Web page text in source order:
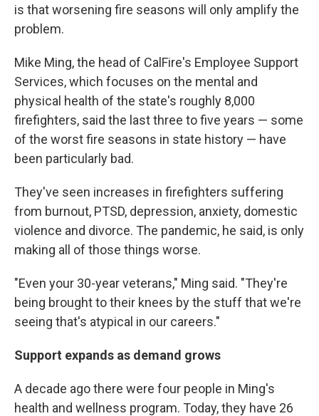
is that worsening fire seasons will only amplify the
problem.
Mike Ming, the head of CalFire's Employee Support
Services, which focuses on the mental and
physical health of the state's roughly 8,000
firefighters, said the last three to five years — some
of the worst fire seasons in state history — have
been particularly bad.
They've seen increases in firefighters suffering
from burnout, PTSD, depression, anxiety, domestic
violence and divorce. The pandemic, he said, is only
making all of those things worse.
"Even your 30-year veterans," Ming said. "They're
being brought to their knees by the stuff that we're
seeing that's atypical in our careers."
Support expands as demand grows
A decade ago there were four people in Ming's
health and wellness program. Today, they have 26